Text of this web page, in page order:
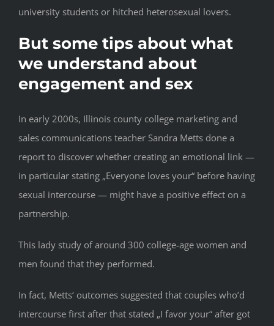
university students or hitched heterosexual lovers.
But some tips about what
we understand about
engagement and sex
In early 2000s, Illinois county college marketing and
sales communications teacher Sandra Metts done a
report to discover whether creating an emotional link —
in particular stating „Everyone loves your“ before having
sexual intercourse — might have a positive effect on a
partnership.
This lady study of around 300 college-age women and
men found that they performed.
In fact, Metts‘ outcomes suggested that couples who’d
intercourse first after that stated „I favor your“ after got